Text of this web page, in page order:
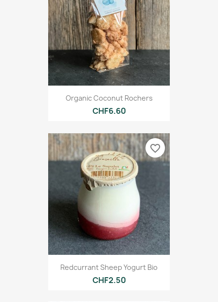
Organic Coconut Rochers
CHF6.60
Redcurrant Sheep Yogurt Bio
CHF2.50
favorite_border